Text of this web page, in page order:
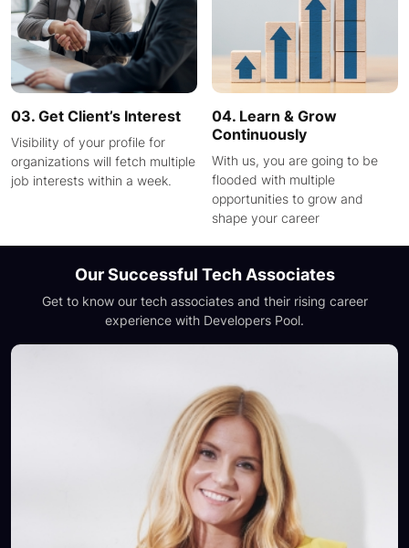
03. Get Client’s Interest
Visibility of your profile for
organizations will fetch multiple
job interests within a week.
04. Learn & Grow
Continuously
With us, you are going to be
flooded with multiple
opportunities to grow and
shape your career
Our Successful Tech Associates
Get to know our tech associates and their rising career
experience with Developers Pool.